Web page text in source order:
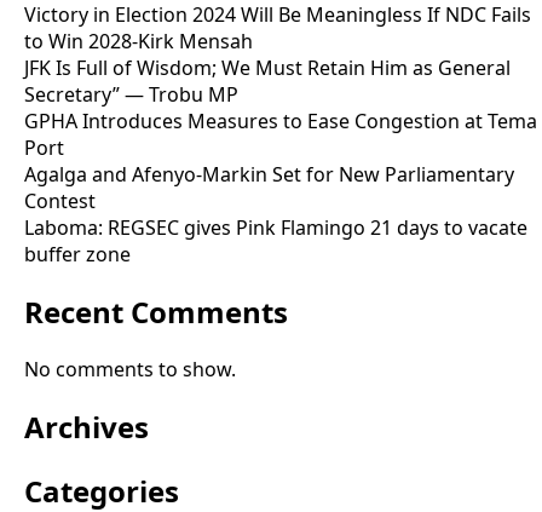
Victory in Election 2024 Will Be Meaningless If NDC Fails
to Win 2028-Kirk Mensah
JFK Is Full of Wisdom; We Must Retain Him as General
Secretary” — Trobu MP
GPHA Introduces Measures to Ease Congestion at Tema
Port
Agalga and Afenyo-Markin Set for New Parliamentary
Contest
Laboma: REGSEC gives Pink Flamingo 21 days to vacate
buffer zone
Recent Comments
No comments to show.
Archives
Categories